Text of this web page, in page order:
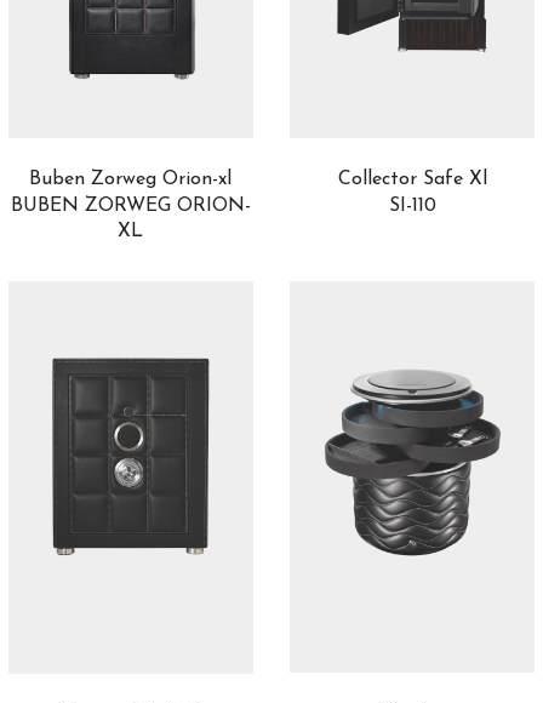
Buben Zorweg Orion-xl
BUBEN ZORWEG ORION-
XL
Collector Safe Xl
SI-110